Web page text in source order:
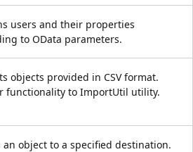
users and their properties
to OData parameters.
objects provided in CSV format.
functionality to ImportUtil utility.
an object to a specified destination.